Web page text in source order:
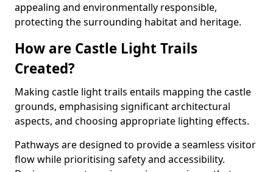
appealing and environmentally responsible,
protecting the surrounding habitat and heritage.
How are Castle Light Trails
Created?
Making castle light trails entails mapping the castle
grounds, emphasising significant architectural
aspects, and choosing appropriate lighting effects.
Pathways are designed to provide a seamless visitor
flow while prioritising safety and accessibility.